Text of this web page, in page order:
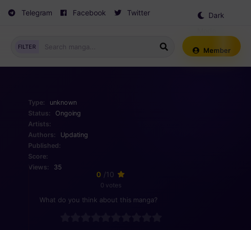
Telegram Facebook Twitter
Dark
FILTER Member
Type:
unknown
Status:
Ongoing
Artists:
Authors:
Updating
Published:
Score:
Views:
35
0 /10
0 votes
What do you think about this manga?